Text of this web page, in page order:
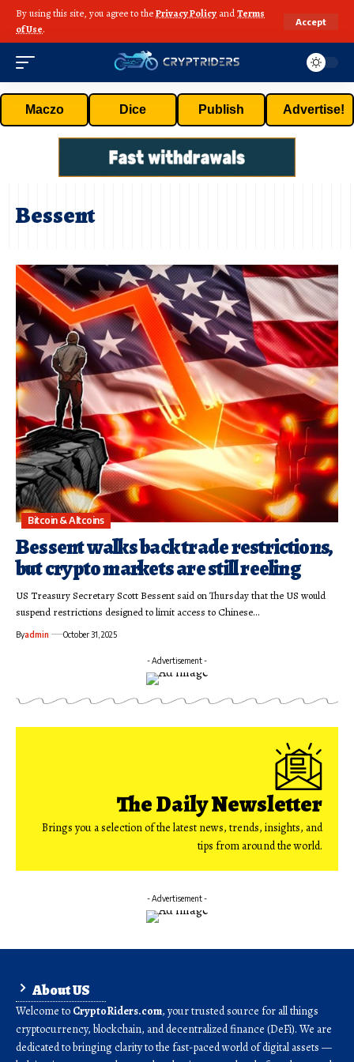
By using this site, you agree to thePrivacy Policy andTerms
of Use.
Accept
Maczo Dice Publish Advertise!
Bessent
Bitcoin & Altcoins
Bessent walks back trade restrictions,
but crypto markets are still reeling
US Treasury Secretary Scott Bessent said on Thursday that the US would
suspend restrictions designed to limit access to Chinese…
Byadmin October 31, 2025
- Advertisement -
The Daily Newsletter
Brings you a selection of the latest news, trends, insights, and
tips from around the world.
- Advertisement -
About US
Welcome to CryptoRiders.com, your trusted source for all things
cryptocurrency, blockchain, and decentralized finance (DeFi). We are
dedicated to bringing clarity to the fast-paced world of digital assets —